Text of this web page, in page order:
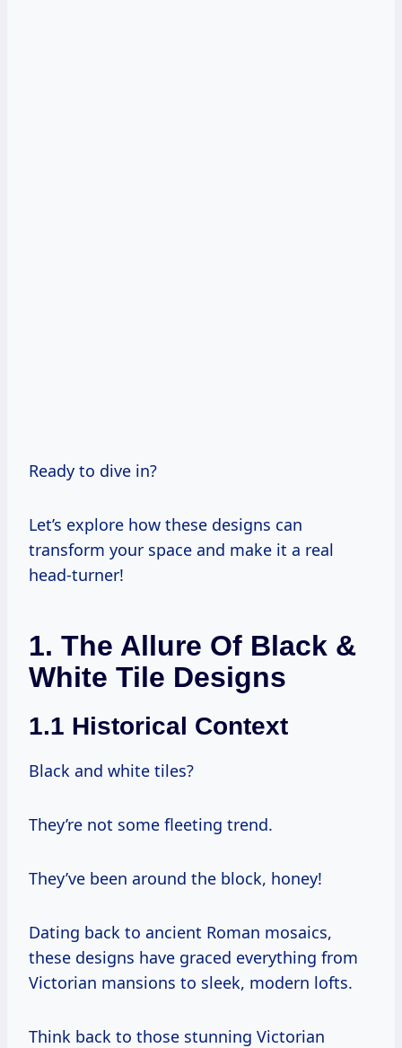
Ready to dive in?
Let’s explore how these designs can
transform your space and make it a real
head-turner!
1. The Allure Of Black &
White Tile Designs
1.1 Historical Context
Black and white tiles?
They’re not some fleeting trend.
They’ve been around the block, honey!
Dating back to ancient Roman mosaics,
these designs have graced everything from
Victorian mansions to sleek, modern lofts.
Think back to those stunning Victorian